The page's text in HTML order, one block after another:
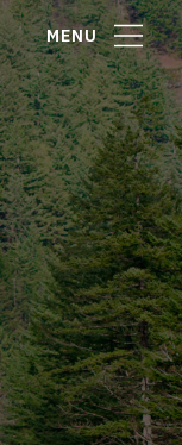
MENU